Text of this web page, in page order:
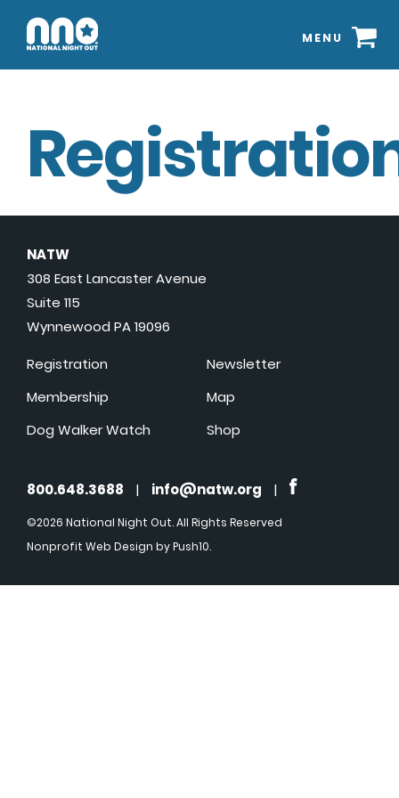
MENU
NATW
308 East Lancaster Avenue
Suite 115
Wynnewood PA 19096
Registration
Membership
Dog Walker Watch
Newsletter
Map
Shop
800.648.3688 | info@natw.org |
©2026 National Night Out. All Rights Reserved
Nonprofit Web Design by Push10.